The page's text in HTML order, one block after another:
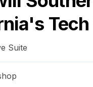
's
Suite